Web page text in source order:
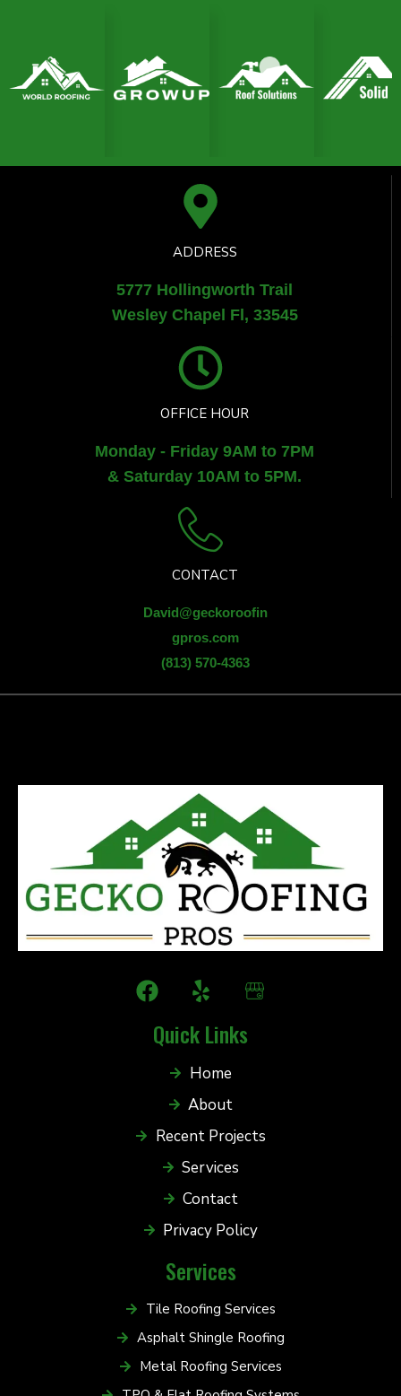
ADDRESS
5777 Hollingworth Trail
Wesley Chapel Fl, 33545
OFFICE HOUR
Monday - Friday 9AM to 7PM
& Saturday 10AM to 5PM.
CONTACT
David@geckoroofin
gpros.com
(813) 570-4363
Quick Links
Home
About
Recent Projects
Services
Contact
Privacy Policy
Services
Tile Roofing Services
Asphalt Shingle Roofing
Metal Roofing Services